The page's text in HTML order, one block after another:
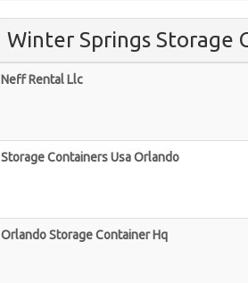
Winter Springs Storage
Neff Rental Llc
Storage Containers Usa Orlando
Orlando Storage Container Hq